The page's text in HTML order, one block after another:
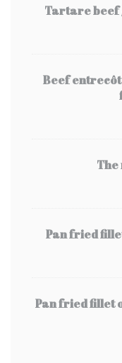
Tartare beef
Beef
The
Pan fried
Pan fried fillet